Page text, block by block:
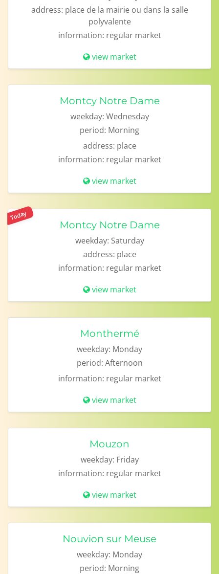
address: place de la mairie ou dans la salle
polyvalente
information: regular market
view market
Montcy Notre Dame
weekday: Wednesday
period: Morning
address: place
information: regular market
view market
Today
Montcy Notre Dame
weekday: Saturday
address: place
information: regular market
view market
Monthermé
weekday: Monday
period: Afternoon
information: regular market
view market
Mouzon
weekday: Friday
information: regular market
view market
Nouvion sur Meuse
weekday: Monday
period: Morning